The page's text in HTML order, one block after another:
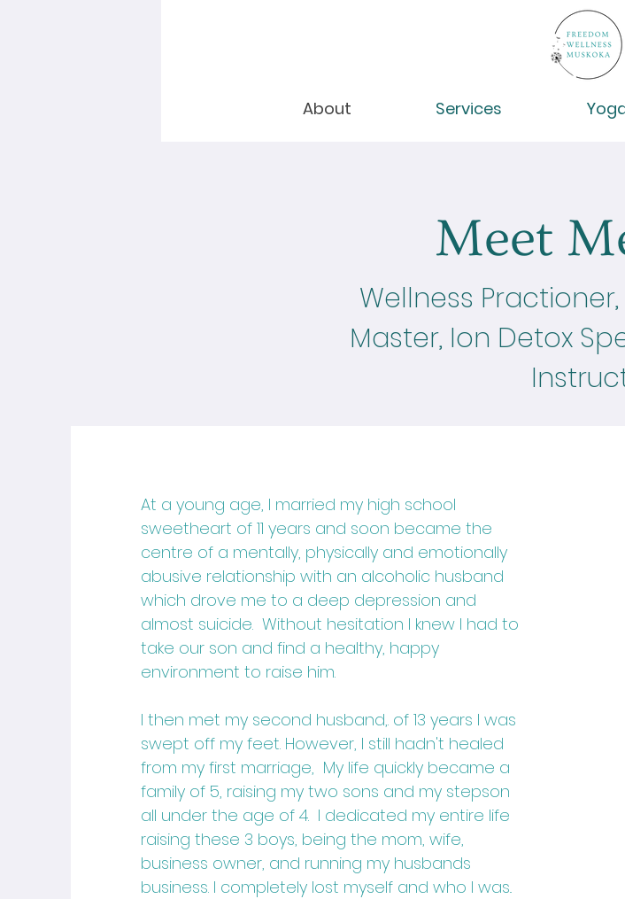
About Services
Meet
Wellness Practioner,
Master, Ion Detox
At a young age, I married my high school
sweetheart of 11 years and soon became the
centre of a mentally, physically and emotionally
abusive relationship with an alcoholic husband
which drove me to a deep depression and
almost suicide. Without hesitation I knew I had to
take our son and find a healthy, happy
environment to raise him.
I then met my second husband,. of 13 years I was
swept off my feet. However, I still hadn't healed
from my first marriage, My life quickly became a
family of 5, raising my two sons and my stepson
all under the age of 4. I dedicated my entire life
raising these 3 boys, being the mom, wife,
business owner, and running my husbands
business. I completely lost myself and who I was..